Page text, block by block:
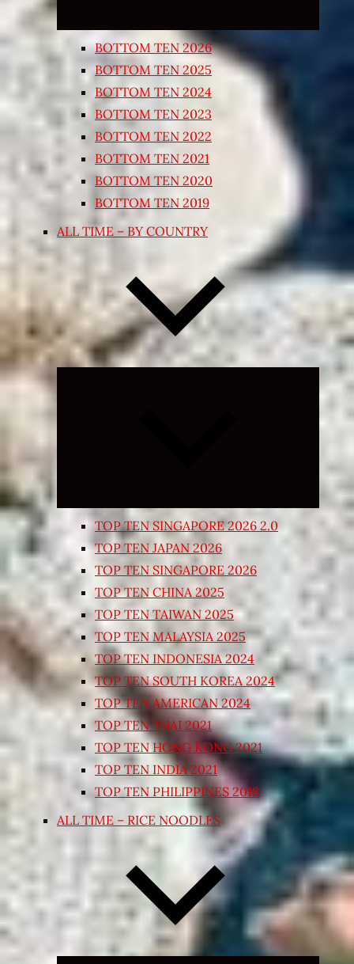
BOTTOM TEN 2026
BOTTOM TEN 2025
BOTTOM TEN 2024
BOTTOM TEN 2023
BOTTOM TEN 2022
BOTTOM TEN 2021
BOTTOM TEN 2020
BOTTOM TEN 2019
ALL TIME – BY COUNTRY
Expand
TOP TEN SINGAPORE 2026 2.0
TOP TEN JAPAN 2026
TOP TEN SINGAPORE 2026
TOP TEN CHINA 2025
TOP TEN TAIWAN 2025
TOP TEN MALAYSIA 2025
TOP TEN INDONESIA 2024
TOP TEN SOUTH KOREA 2024
TOP TEN AMERICAN 2024
TOP TEN THAI 2021
TOP TEN HONG KONG 2021
TOP TEN INDIA 2021
TOP TEN PHILIPPINES 2018
ALL TIME – RICE NOODLES